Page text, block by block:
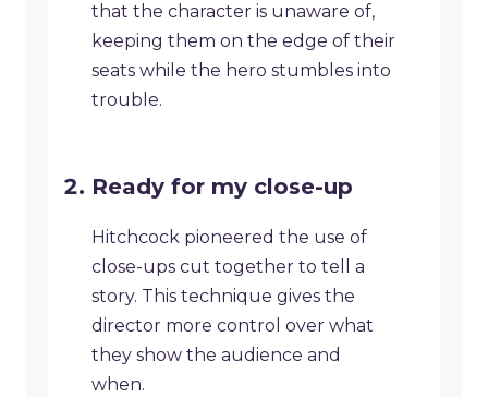
that the character is unaware of,
keeping them on the edge of their
seats while the hero stumbles into
trouble.
Ready for my close-up
Hitchcock pioneered the use of
close-ups cut together to tell a
story. This technique gives the
director more control over what
they show the audience and
when.